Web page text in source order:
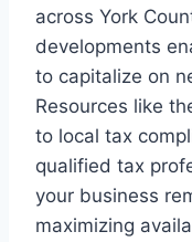
across York
developments
to capitalize on
Resources like
to local tax
qualified tax
your business
maximizing